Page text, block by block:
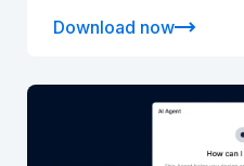
Download now